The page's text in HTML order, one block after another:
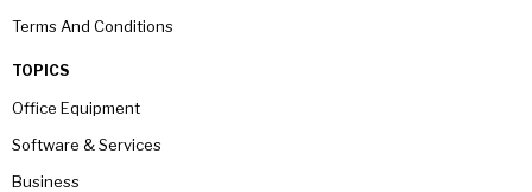
Terms And Conditions
TOPICS
Office Equipment
Software & Services
Business